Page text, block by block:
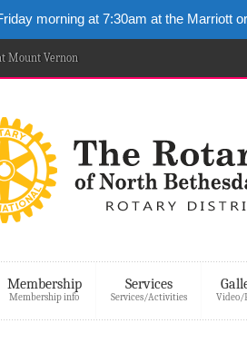
morning at 7:30am at the Marriott
Mount Vernon
Membership
Membership info
Services
Services/Activities Video/